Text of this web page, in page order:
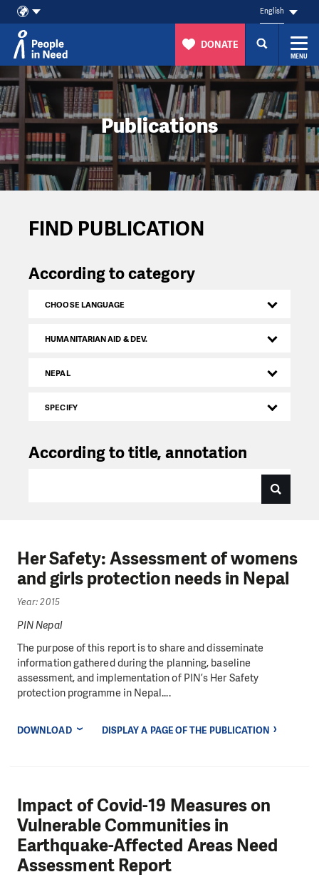
Skip to content
English
DONATE
MENU
Publications
FIND PUBLICATION
According to category
CHOOSE LANGUAGE
HUMANITARIAN AID & DEV.
NEPAL
SPECIFY
According to title, annotation
Her Safety: Assessment of womens
and girls protection needs in Nepal
Year: 2015
PIN Nepal
The purpose of this report is to share and disseminate
information gathered during the planning, baseline
assessment, and implementation of PIN’s Her Safety
protection programme in Nepal....
DOWNLOAD DISPLAY A PAGE OF THE PUBLICATION
Impact of Covid-19 Measures on
Vulnerable Communities in
Earthquake-Affected Areas Need
Assessment Report